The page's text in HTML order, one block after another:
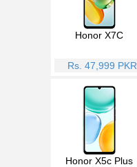
Honor X7C
Rs. 47,999 PKR
Honor X5c Plus